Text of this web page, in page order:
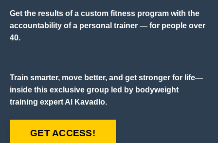
Get the results of a custom fitness program with the
accountability of a personal trainer — for people over
40.
Train smarter, move better, and get stronger for life—
inside this exclusive group led by bodyweight
training expert Al Kavadlo.
GET ACCESS!